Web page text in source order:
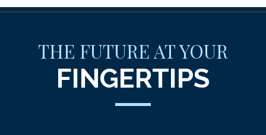
THE FUTURE AT YOUR
FINGERTIPS